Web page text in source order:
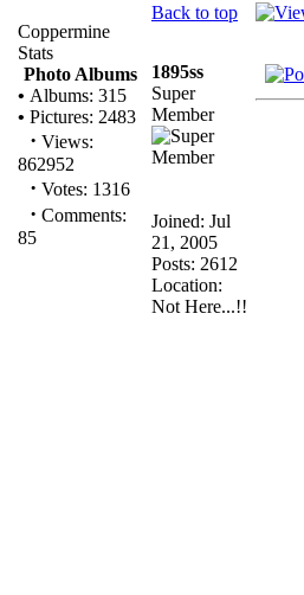
Coppermine
Stats
Photo Albums
• Albums: 315
• Pictures: 2483
· Views:
862952
· Votes: 1316
· Comments:
85
Back to top
1895ss
Super
Member
Joined: Jul
21, 2005
Posts: 2612
Location:
Not Here...!!